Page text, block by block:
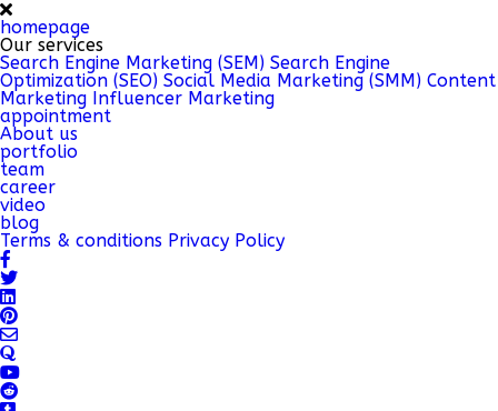
homepage
Our services
Search Engine Marketing (SEM) Search Engine
Optimization (SEO) Social Media Marketing (SMM) Content
Marketing Influencer Marketing
appointment
About us
portfolio
team
career
video
blog
Terms & conditions Privacy Policy